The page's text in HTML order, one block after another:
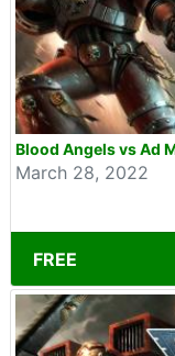
Blood Angels vs Ad
March 28, 2022
FREE